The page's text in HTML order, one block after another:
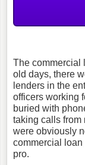
The commercial
old days, there
lenders in the
officers working
buried with
taking calls from
were obviously
commercial loan
pro.